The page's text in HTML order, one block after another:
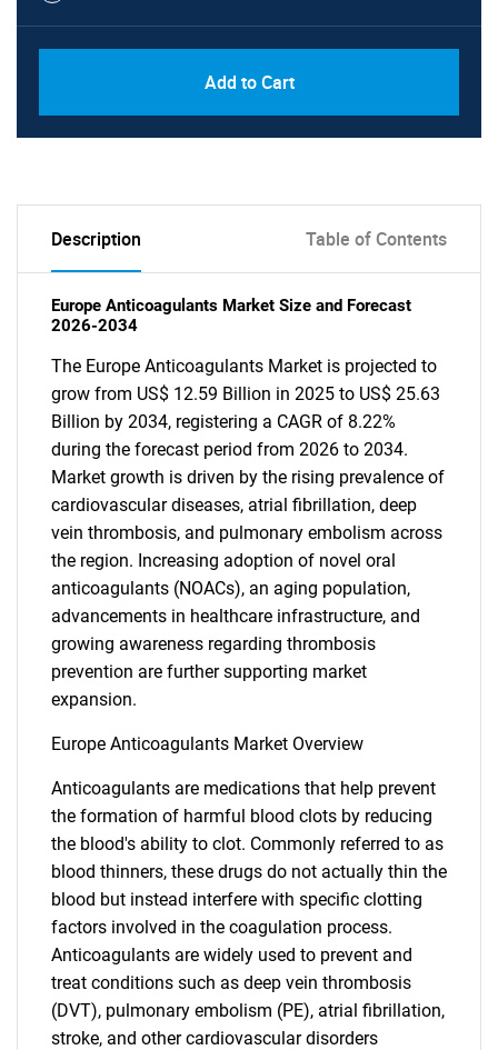
Add to Cart
Description Table of Contents
Europe Anticoagulants Market Size and Forecast
2026-2034
The Europe Anticoagulants Market is projected to
grow from US$ 12.59 Billion in 2025 to US$ 25.63
Billion by 2034, registering a CAGR of 8.22%
during the forecast period from 2026 to 2034.
Market growth is driven by the rising prevalence of
cardiovascular diseases, atrial fibrillation, deep
vein thrombosis, and pulmonary embolism across
the region. Increasing adoption of novel oral
anticoagulants (NOACs), an aging population,
advancements in healthcare infrastructure, and
growing awareness regarding thrombosis
prevention are further supporting market
expansion.
Europe Anticoagulants Market Overview
Anticoagulants are medications that help prevent
the formation of harmful blood clots by reducing
the blood's ability to clot. Commonly referred to as
blood thinners, these drugs do not actually thin the
blood but instead interfere with specific clotting
factors involved in the coagulation process.
Anticoagulants are widely used to prevent and
treat conditions such as deep vein thrombosis
(DVT), pulmonary embolism (PE), atrial fibrillation,
stroke, and other cardiovascular disorders